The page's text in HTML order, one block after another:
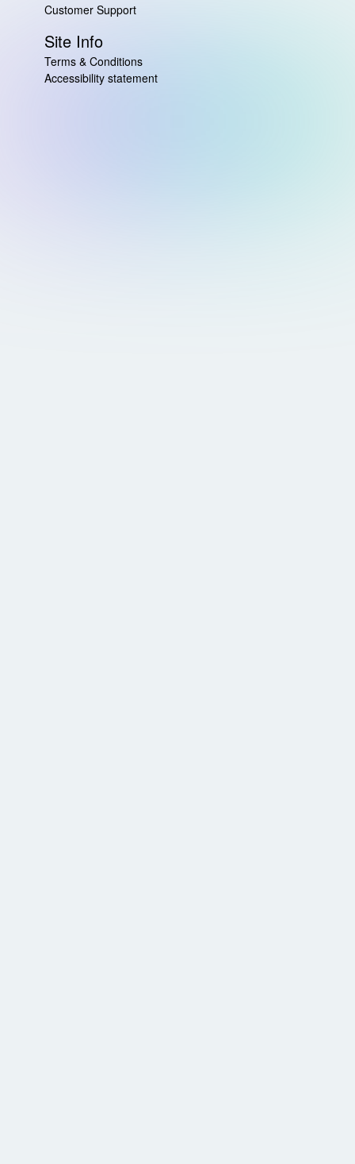
Customer Support
Site Info
Terms & Conditions
Accessibility statement